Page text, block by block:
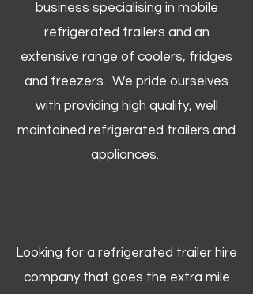
business specialising in mobile
refrigerated trailers and an
extensive range of coolers, fridges
and freezers. We pride ourselves
with providing high quality, well
maintained refrigerated trailers and
appliances.
Looking for a refrigerated trailer hire
company that goes the extra mile